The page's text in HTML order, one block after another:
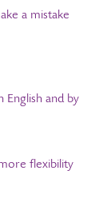
a mistake
English and by
flexibility